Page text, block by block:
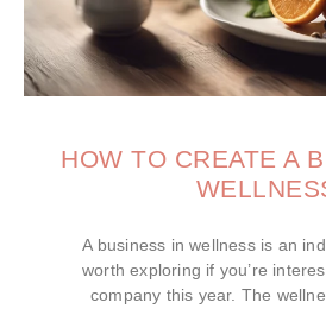
HOW TO CREATE A
A business in wellness is an
worth exploring if you’re
company this year. The